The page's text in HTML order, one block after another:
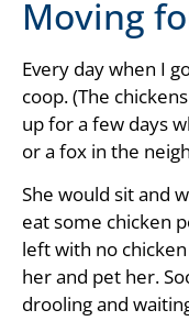
Moving
Every day when I
coop. (The
up for a few days
or a fox in the
She would sit and
eat some chicken
left with no
her and pet her.
drooling and